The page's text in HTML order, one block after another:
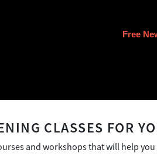
Free
CLASSES FOR
and workshops that will help